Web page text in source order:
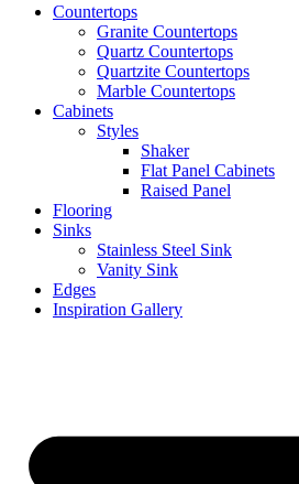
Countertops
Granite Countertops
Quartz Countertops
Quartzite Countertops
Marble Countertops
Cabinets
Styles
Shaker
Flat Panel Cabinets
Raised Panel
Flooring
Sinks
Stainless Steel Sink
Vanity Sink
Edges
Inspiration Gallery